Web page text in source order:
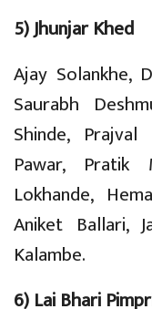
5) Jhunjar Khed
Ajay Solankhe,
Saurabh
Shinde,
Pawar, Pratik
Lokhande,
Aniket Ballari,
Kalambe.
6) Lai Bhari